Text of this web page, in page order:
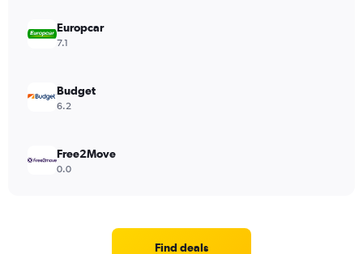
Europcar
7.1
Budget
6.2
Free2Move
0.0
Find deals